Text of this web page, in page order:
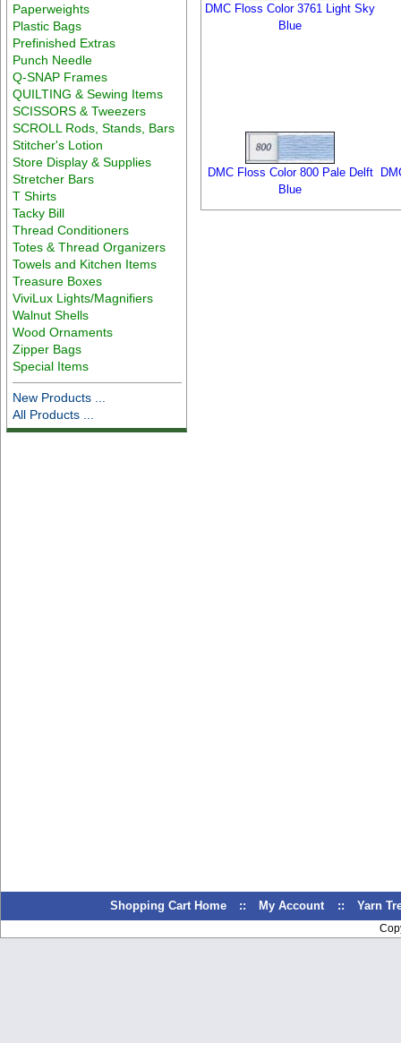
Paperweights
Plastic Bags
Prefinished Extras
Punch Needle
Q-SNAP Frames
QUILTING & Sewing Items
SCISSORS & Tweezers
SCROLL Rods, Stands, Bars
Stitcher's Lotion
Store Display & Supplies
Stretcher Bars
T Shirts
Tacky Bill
Thread Conditioners
Totes & Thread Organizers
Towels and Kitchen Items
Treasure Boxes
ViviLux Lights/Magnifiers
Walnut Shells
Wood Ornaments
Zipper Bags
Special Items
New Products ...
All Products ...
DMC Floss Color 3761 Light Sky
Blue
DMC Floss Color 800 Pale Delft
Blue
Shopping Cart Home :: My Account :: Yarn